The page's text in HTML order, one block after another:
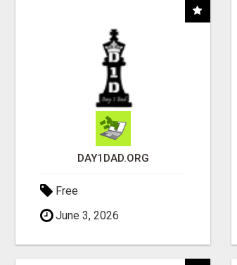
DAY1DAD.ORG
Free
June 3, 2026